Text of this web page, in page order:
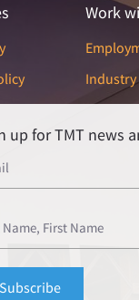
Work
up for TMT news